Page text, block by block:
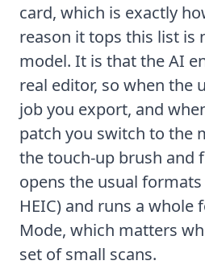
card, which is exactly
reason it tops this list is
model. It is that the AI
real editor, so when the
job you export, and
patch you switch to the
thetouch-up brush and
opens the usual formats
HEIC) and runs a whole
Mode, which matters
set of small scans.